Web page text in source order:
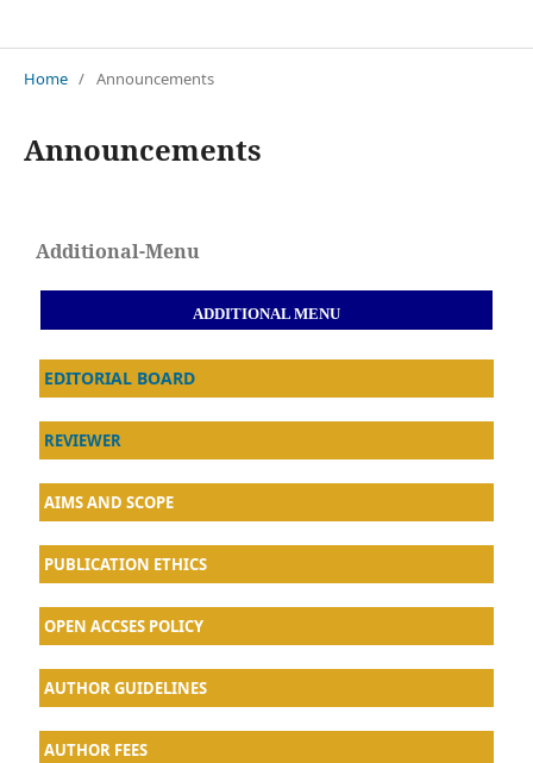
Home / Announcements
Announcements
Additional-Menu
ADDITIONAL MENU
EDITORIAL BOARD
REVIEWER
AIMS AND SCOPE
PUBLICATION ETHICS
OPEN ACCSES POLICY
AUTHOR GUIDELINES
AUTHOR FEES